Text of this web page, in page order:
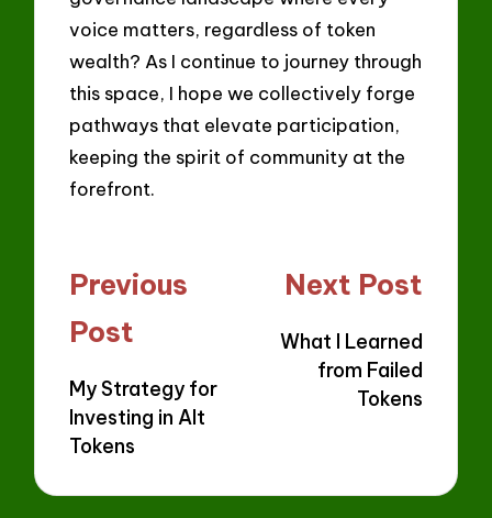
voice matters, regardless of token
wealth? As I continue to journey through
this space, I hope we collectively forge
pathways that elevate participation,
keeping the spirit of community at the
forefront.
Post
navigation
Previous
Post
My Strategy for
Investing in Alt
Tokens
Next Post
What I Learned
from Failed
Tokens